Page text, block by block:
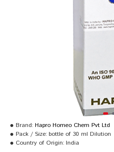
Brand: Hapro Homeo Chem Pvt Ltd
Pack / Size: bottle of 30 ml Dilution
Country of Origin: India